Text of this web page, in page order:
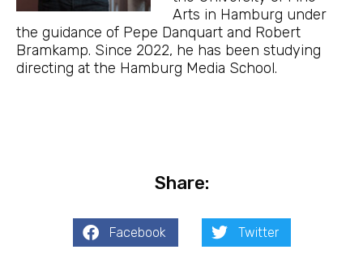
Arts in Hamburg under
the guidance of Pepe Danquart and Robert
Bramkamp. Since 2022, he has been studying
directing at the Hamburg Media School.
Share:
Facebook Twitter